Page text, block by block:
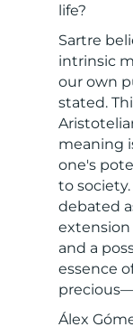
life?
Sartre
intrinsic
our own
stated.
meaning
one's
to
debated
extension
and a
essence
Álex